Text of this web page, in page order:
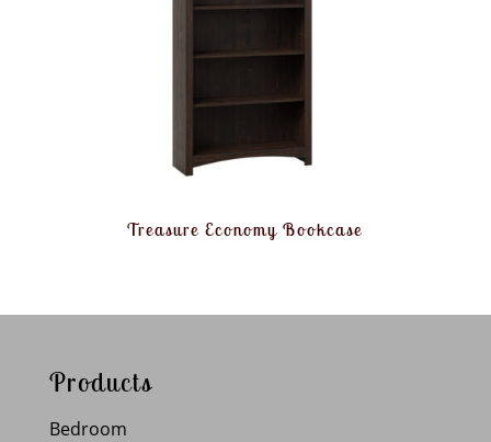
Treasure Economy Bookcase
Products
Bedroom